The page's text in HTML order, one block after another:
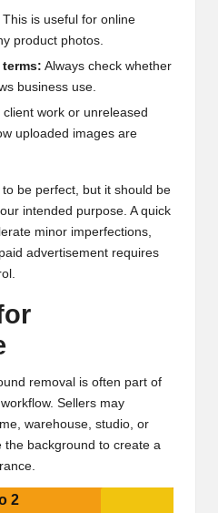
This is useful for online
product photos.
terms: Always check whether
business use.
client work or unreleased
uploaded images are
be perfect, but it should be
intended purpose. A quick
minor imperfections,
advertisement requires
removal is often part of
Sellers may
warehouse, studio, or
the background to create a
2